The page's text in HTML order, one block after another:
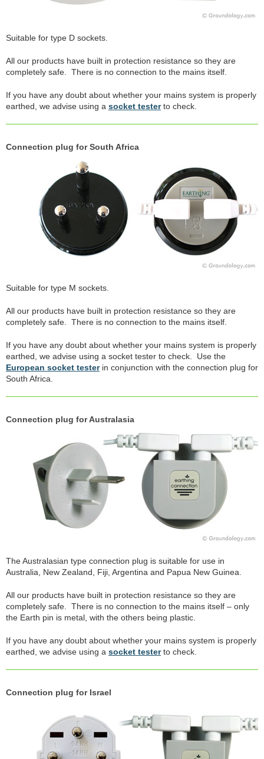
Suitable for type D sockets.
All our products have built in protection resistance so they are
completely safe. There is no connection to the mains itself.
If you have any doubt about whether your mains system is properly
earthed, we advise using a socket testerto check.
Connection plug for South Africa
Suitable for type M sockets.
All our products have built in protection resistance so they are
completely safe. There is no connection to the mains itself.
If you have any doubt about whether your mains system is properly
earthed, we advise using a socket tester to check. Use the
European socket testerin conjunction with the connection plug for
South Africa.
Connection plug for Australasia
The Australasian type connection plug is suitable for use in
Australia, New Zealand, Fiji, Argentina and Papua New Guinea.
All our products have built in protection resistance so they are
completely safe. There is no connection to the mains itself – only
the Earth pin is metal, with the others being plastic.
If you have any doubt about whether your mains system is properly
earthed, we advise using a socket testerto check.
Connection plug for Israel